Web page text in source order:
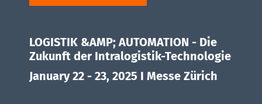
LOGISTIK &AMP; AUTOMATION - Die
Zukunft der Intralogistik-Technologie
January 22 - 23, 2025 I Messe Zürich